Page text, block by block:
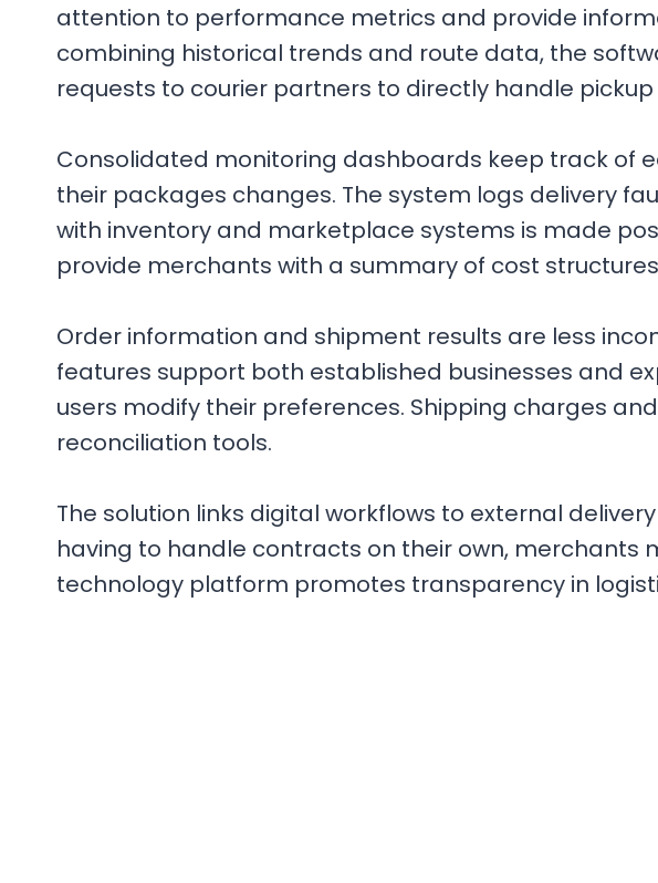
attention to performance metrics and provide
combining historical trends and route data, the
requests to courier partners to directly handle pickup
Consolidated monitoring dashboards keep track of
their packages changes. The system logs delivery
with inventory and marketplace systems is made
provide merchants with a summary of cost
Order information and shipment results are less
features support both established businesses and
users modify their preferences. Shipping charges
reconciliation tools.
The solution links digital workflows to external
having to handle contracts on their own, merchants
technology platform promotes transparency in